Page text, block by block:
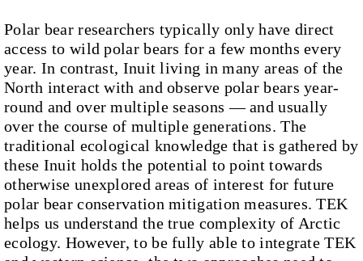
Polar bear researchers typically only have direct
access to wild polar bears for a few months every
year. In contrast, Inuit living in many areas of the
North interact with and observe polar bears year-
round and over multiple seasons — and usually
over the course of multiple generations. The
traditional ecological knowledge that is gathered by
these Inuit holds the potential to point towards
otherwise unexplored areas of interest for future
polar bear conservation mitigation measures. TEK
helps us understand the true complexity of Arctic
ecology. However, to be fully able to integrate TEK